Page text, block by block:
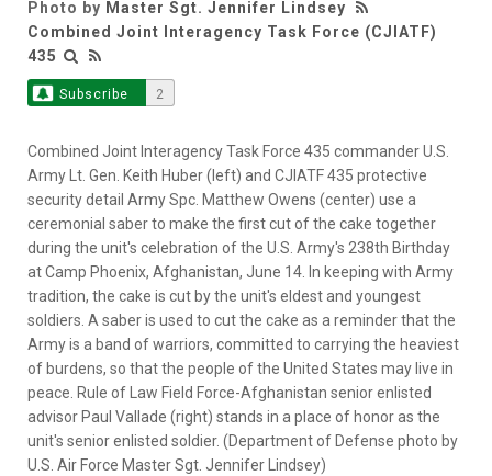
Photo by Master Sgt. Jennifer Lindsey
Combined Joint Interagency Task Force (CJIATF)
435
Subscribe 2
Combined Joint Interagency Task Force 435 commander U.S.
Army Lt. Gen. Keith Huber (left) and CJIATF 435 protective
security detail Army Spc. Matthew Owens (center) use a
ceremonial saber to make the first cut of the cake together
during the unit's celebration of the U.S. Army's 238th Birthday
at Camp Phoenix, Afghanistan, June 14. In keeping with Army
tradition, the cake is cut by the unit's eldest and youngest
soldiers. A saber is used to cut the cake as a reminder that the
Army is a band of warriors, committed to carrying the heaviest
of burdens, so that the people of the United States may live in
peace. Rule of Law Field Force-Afghanistan senior enlisted
advisor Paul Vallade (right) stands in a place of honor as the
unit's senior enlisted soldier. (Department of Defense photo by
U.S. Air Force Master Sgt. Jennifer Lindsey)